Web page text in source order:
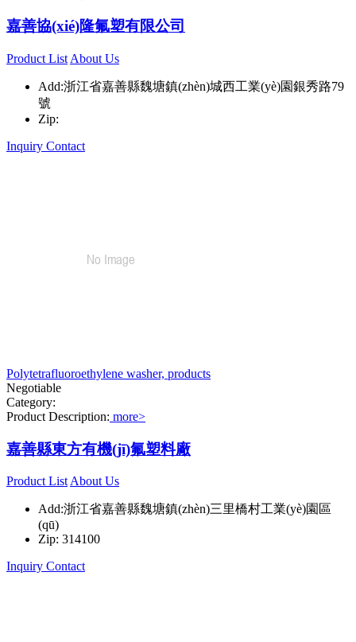
嘉善協(xié)隆氟塑有限公司
Product List About Us
Add:浙江省嘉善縣魏塘鎮(zhèn)城西工業(yè)園銀秀路79
號
Zip:
Inquiry Contact
Polytetrafluoroethylene washer, products
Negotiable
Category:
Product Description: more>
嘉善縣東方有機(jī)氟塑料廠
Product List About Us
Add:浙江省嘉善縣魏塘鎮(zhèn)三里橋村工業(yè)園區
(qū)
Zip: 314100
Inquiry Contact